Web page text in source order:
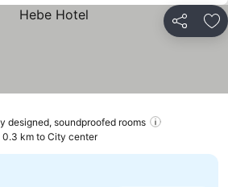
Share
designed, soundproofed rooms
0.3 km to City center